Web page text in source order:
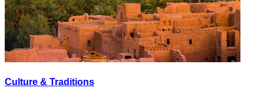
Culture & Traditions